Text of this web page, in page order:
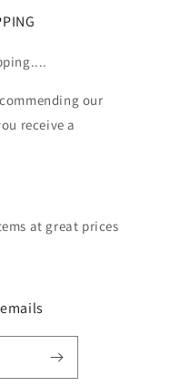
our
receive a
at great prices